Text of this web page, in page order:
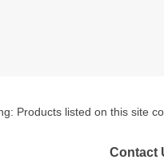
Products listed on this site
Contact